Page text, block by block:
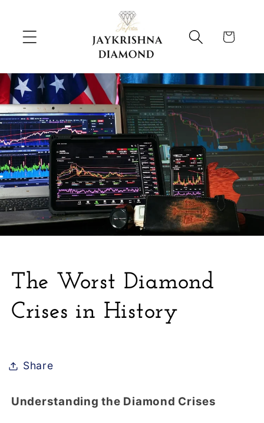
物
The Worst Diamond
Crises in History
Share
Understanding the Diamond Crises